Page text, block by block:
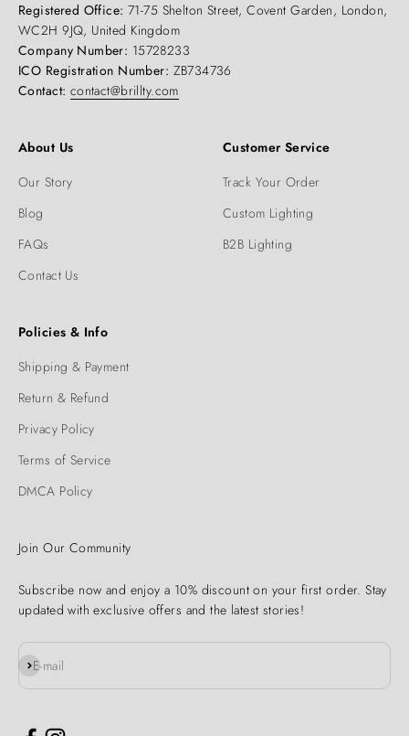
Registered Office: 71-75 Shelton Street, Covent Garden, London,
WC2H 9JQ, United Kingdom
Company Number: 15728233
ICO Registration Number: ZB734736
Contact: contact@brillty.com
About Us
Our Story
Blog
FAQs
Contact Us
Customer Service
Track Your Order
Custom Lighting
B2B Lighting
Policies & Info
Shipping & Payment
Return & Refund
Privacy Policy
Terms of Service
DMCA Policy
Join Our Community
Subscribe now and enjoy a 10% discount on your first order. Stay
updated with exclusive offers and the latest stories!
E-mail
Subscribe